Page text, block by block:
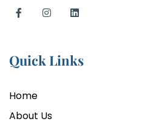
Quick Links
Home
About Us